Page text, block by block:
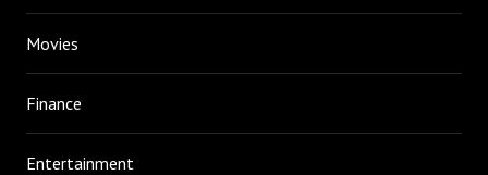
Movies
Finance
Entertainment